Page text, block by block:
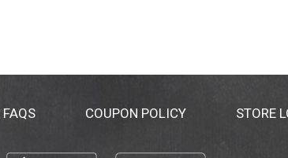
FAQS COUPON POLICY STORE